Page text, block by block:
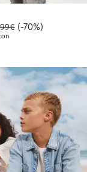
€6.49
price:
Regular price:
70% percent off
(-70%)